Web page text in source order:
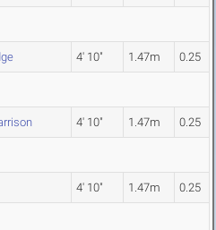
4' 10" 1.47m 0.25
4' 10" 1.47m 0.25
4' 10" 1.47m 0.25